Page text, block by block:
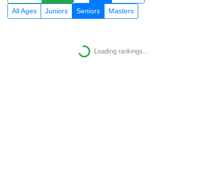
All Ages
Juniors Seniors Masters
Loading Loading rankings...